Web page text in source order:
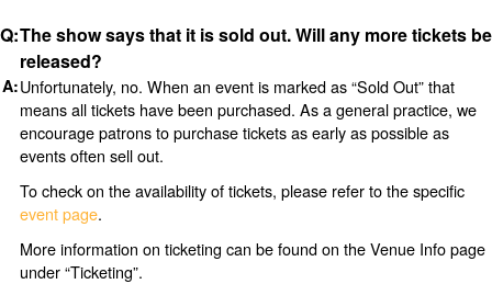
The show says that it is sold out. Will any more tickets be
released?
Unfortunately, no. When an event is marked as “Sold Out” that
means all tickets have been purchased. As a general practice, we
encourage patrons to purchase tickets as early as possible as
events often sell out.
To check on the availability of tickets, please refer to the specific
event page.
More information on ticketing can be found on the Venue Info page
under “Ticketing”.